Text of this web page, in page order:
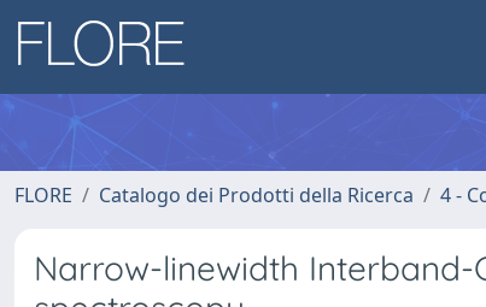
FLORE Catalogo dei Prodotti della Ricerca 4 -
Narrow-linewidth